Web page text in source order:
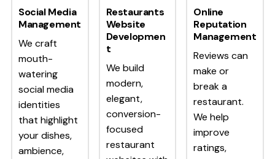
Social Media
Management
We craft
mouth-
watering
social media
identities
that highlight
your dishes,
ambience,
Restaurants
Website
Developmen
t
We build
modern,
elegant,
conversion-
focused
restaurant
Online
Reputation
Management
Reviews can
make or
break a
restaurant.
We help
improve
ratings,